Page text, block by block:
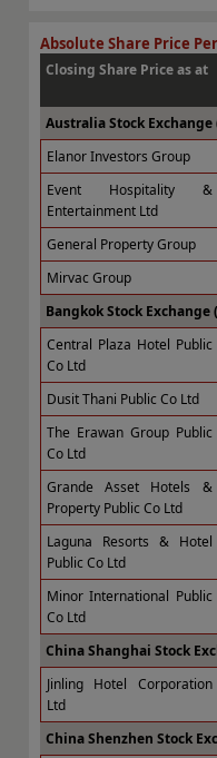
Absolute Share Price
Closing Share Price as at
Australia Stock Exchange
Elanor Investors Group
Event Hospitality &
Entertainment Ltd
General Property Group
Mirvac Group
Bangkok Stock Exchange
Central Plaza Hotel Public
Co Ltd
Dusit Thani Public Co Ltd
The Erawan Group Public
Co Ltd
Grande Asset Hotels &
Property Public Co Ltd
Laguna Resorts & Hotel
Public Co Ltd
Minor International Public
Co Ltd
China Shanghai Stock
Jinling Hotel Corporation
Ltd
China Shenzhen Stock